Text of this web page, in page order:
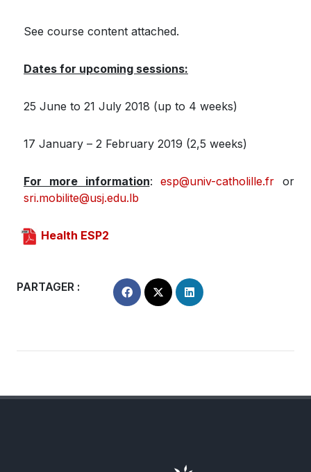
See course content attached.
Dates for upcoming sessions:
25 June to 21 July 2018 (up to 4 weeks)
17 January – 2 February 2019 (2,5 weeks)
For more information:esp@univ-catholille.fr or
sri.mobilite@usj.edu.lb
Health ESP2
PARTAGER :